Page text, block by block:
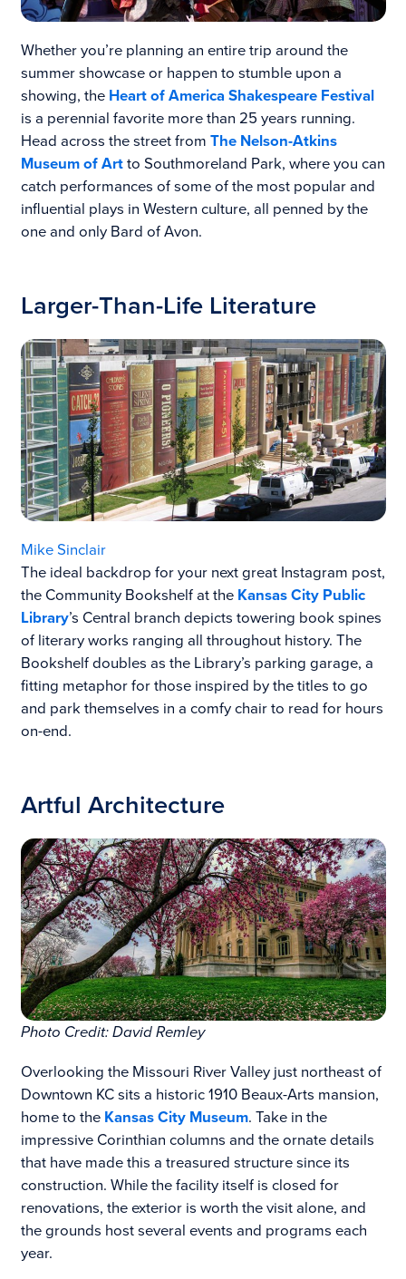
Whether you’re planning an entire trip around the
summer showcase or happen to stumble upon a
showing, the Heart of America Shakespeare Festival
is a perennial favorite more than 25 years running.
Head across the street from The Nelson-Atkins
Museum of Artto Southmoreland Park, where you can
catch performances of some of the most popular and
influential plays in Western culture, all penned by the
one and only Bard of Avon.
Larger-Than-Life Literature
Mike Sinclair
The ideal backdrop for your next great Instagram post,
the Community Bookshelf at the Kansas City Public
Library’s Central branch depicts towering book spines
of literary works ranging all throughout history. The
Bookshelf doubles as the Library’s parking garage, a
fitting metaphor for those inspired by the titles to go
and park themselves in a comfy chair to read for hours
on-end.
Artful Architecture
Photo Credit: David Remley
Overlooking the Missouri River Valley just northeast of
Downtown KC sits a historic 1910 Beaux-Arts mansion,
home to the Kansas City Museum. Take in the
impressive Corinthian columns and the ornate details
that have made this a treasured structure since its
construction. While the facility itself is closed for
renovations, the exterior is worth the visit alone, and
the grounds host several events and programs each
year.